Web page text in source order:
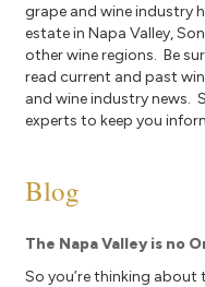
grape and wine industry
estate in Napa Valley,
other wine regions. Be
read current and past
and wine industry news.
experts to keep you
Blog
The Napa Valley is no
So you’re thinking about